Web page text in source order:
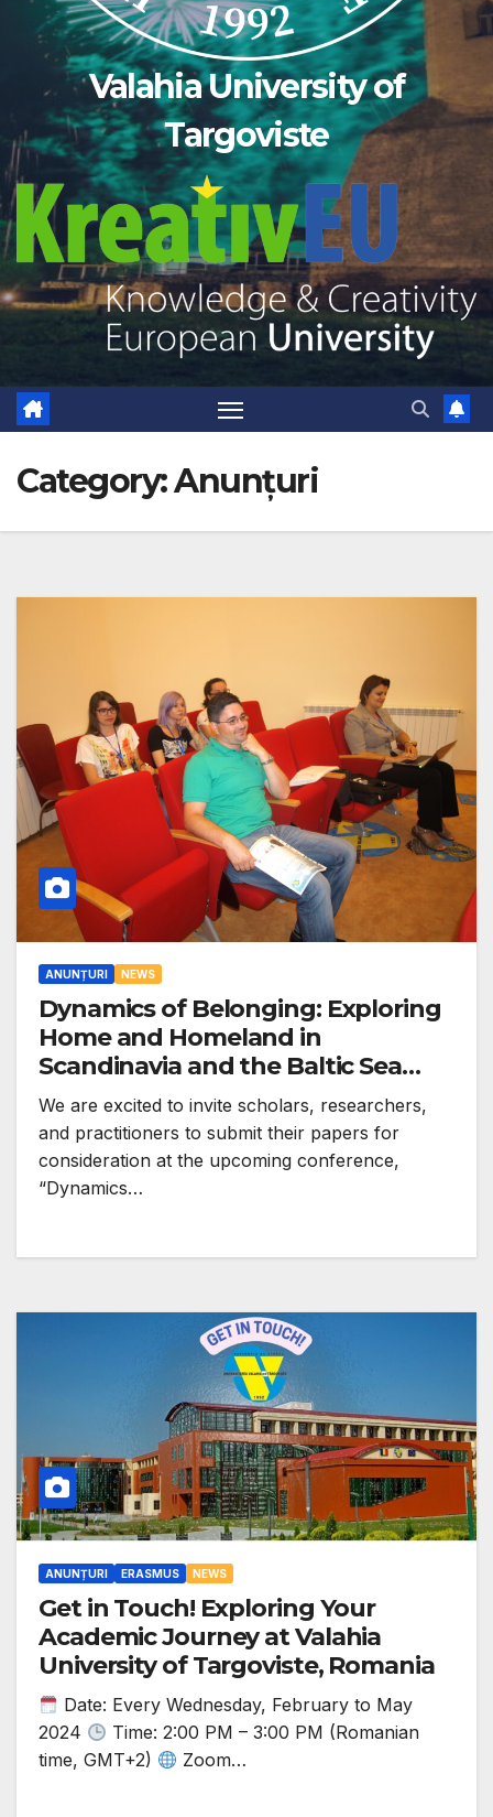
Valahia University of
Targoviste
Category:Anunțuri
ANUNȚURI NEWS
Dynamics of Belonging: Exploring
Home and Homeland in
Scandinavia and the Baltic Sea
Region
We are excited to invite scholars, researchers,
and practitioners to submit their papers for
consideration at the upcoming conference,
“Dynamics…
ANUNȚURI ERASMUS NEWS
Get in Touch! Exploring Your
Academic Journey at Valahia
University of Targoviste, Romania
Date: Every Wednesday, February to May
2024
Time: 2:00 PM – 3:00 PM (Romanian
time, GMT+2)
Zoom…